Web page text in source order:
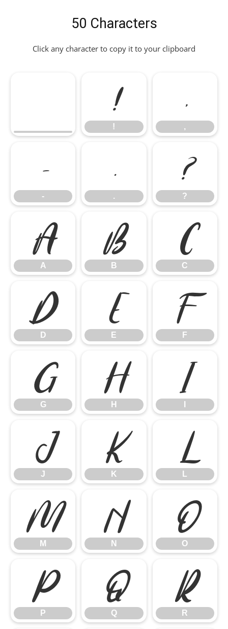
50 Characters
Click any character to copy it to your clipboard
!
!
,
,
-
-
.
.
?
?
A
A
B
B
C
C
D
D
E
E
F
F
G
G
H
H
I
J
J
K
K
L
L
M
M
N
N
O
O
P
P
Q
Q
R
R